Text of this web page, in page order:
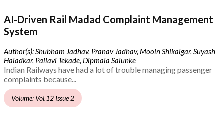
AI-Driven Rail Madad Complaint Management
System
Author(s): Shubham Jadhav, Pranav Jadhav, Mooin Shikalgar, Suyash
Haladkar, Pallavi Tekade, Dipmala Salunke
Indian Railways have had a lot of trouble managing passenger
complaints because...
Volume: Vol.12 Issue 2